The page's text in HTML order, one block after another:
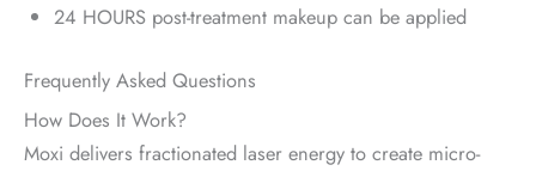
24 HOURS post-treatment makeup can be applied
Frequently Asked Questions
How Does It Work?
Moxi delivers fractionated laser energy to create micro-